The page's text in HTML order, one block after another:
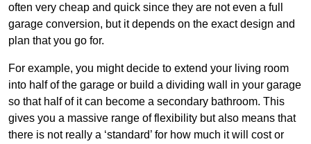
often very cheap and quick since they are not even a full
garage conversion, but it depends on the exact design and
plan that you go for.
For example, you might decide to extend your living room
into half of the garage or build a dividing wall in your garage
so that half of it can become a secondary bathroom. This
gives you a massive range of flexibility but also means that
there is not really a ‘standard’ for how much it will cost or